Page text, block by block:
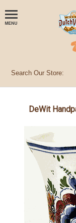
DeWit